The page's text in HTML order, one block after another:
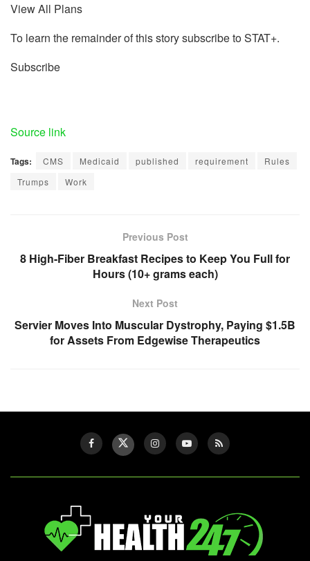
View All Plans
To learn the remainder of this story subscribe to STAT+.
Subscribe
Source link
Tags: CMS Medicaid published requirement
Rules
Trumps
Work
Previous Post
8 High-Fiber Breakfast Recipes to Keep You Full for
Hours (10+ grams each)
Next Post
Servier Moves Into Muscular Dystrophy, Paying $1.5B
for Assets From Edgewise Therapeutics